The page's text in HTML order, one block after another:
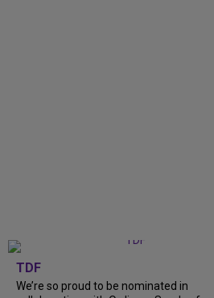
TDF
We’re so proud to be nominated in